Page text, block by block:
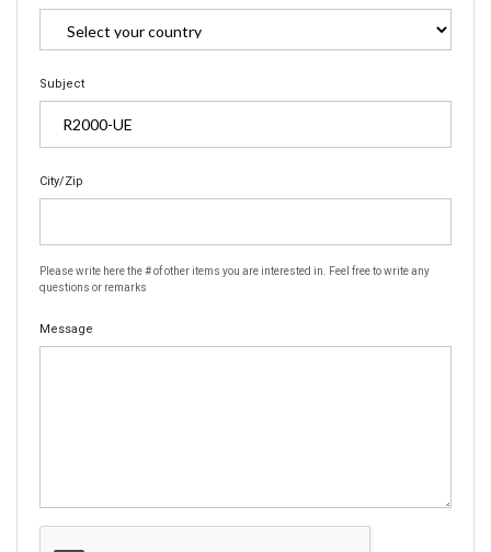
Subject
City/Zip
Please write here the # of other items you are interested in. Feel free to write any
questions or remarks
Message